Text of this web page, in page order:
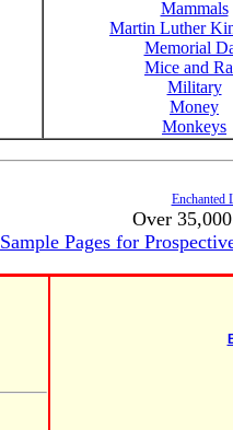
Mammals
Martin Luther
Memorial
Mice and
Military
Money
Monkeys
Enchanted
Over
Sample Pages for